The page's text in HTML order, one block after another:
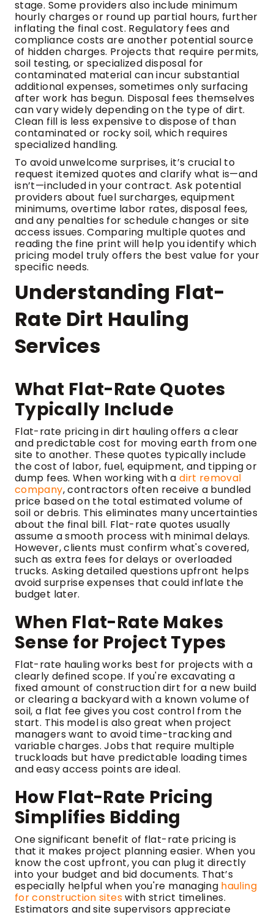
stage. Some providers also include minimum
hourly charges or round up partial hours, further
inflating the final cost. Regulatory fees and
compliance costs are another potential source
of hidden charges. Projects that require permits,
soil testing, or specialized disposal for
contaminated material can incur substantial
additional expenses, sometimes only surfacing
after work has begun. Disposal fees themselves
can vary widely depending on the type of dirt.
Clean fill is less expensive to dispose of than
contaminated or rocky soil, which requires
specialized handling.
To avoid unwelcome surprises, it’s crucial to
request itemized quotes and clarify what is—and
isn’t—included in your contract. Ask potential
providers about fuel surcharges, equipment
minimums, overtime labor rates, disposal fees,
and any penalties for schedule changes or site
access issues. Comparing multiple quotes and
reading the fine print will help you identify which
pricing model truly offers the best value for your
specific needs.
Understanding Flat-
Rate Dirt Hauling
Services
What Flat-Rate Quotes
Typically Include
Flat-rate pricing in dirt hauling offers a clear
and predictable cost for moving earth from one
site to another. These quotes typically include
the cost of labor, fuel, equipment, and tipping or
dump fees. When working with a dirt removal
company, contractors often receive a bundled
price based on the total estimated volume of
soil or debris. This eliminates many uncertainties
about the final bill. Flat-rate quotes usually
assume a smooth process with minimal delays.
However, clients must confirm what's covered,
such as extra fees for delays or overloaded
trucks. Asking detailed questions upfront helps
avoid surprise expenses that could inflate the
budget later.
When Flat-Rate Makes
Sense for Project Types
Flat-rate hauling works best for projects with a
clearly defined scope. If you're excavating a
fixed amount of construction dirt for a new build
or clearing a backyard with a known volume of
soil, a flat fee gives you cost control from the
start. This model is also great when project
managers want to avoid time-tracking and
variable charges. Jobs that require multiple
truckloads but have predictable loading times
and easy access points are ideal.
How Flat-Rate Pricing
Simplifies Bidding
One significant benefit of flat-rate pricing is
that it makes project planning easier. When you
know the cost upfront, you can plug it directly
into your budget and bid documents. That’s
especially helpful when you're managing hauling
for construction siteswith strict timelines.
Estimators and site supervisors appreciate